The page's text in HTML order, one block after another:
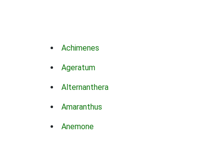
Achimenes
Ageratum
Alternanthera
Amaranthus
Anemone